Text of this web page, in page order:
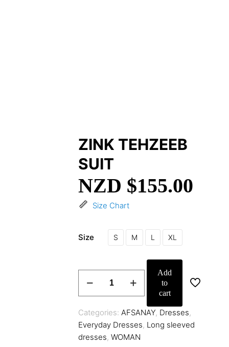
ZINK TEHZEEB
SUIT
NZD $155.00
Size Chart
Size S M L XL
TEHZEEB
SUIT
quantity
Add
to
cart
Categories: AFSANAY, Dresses,
Everyday Dresses, Long sleeved
dresses, WOMAN